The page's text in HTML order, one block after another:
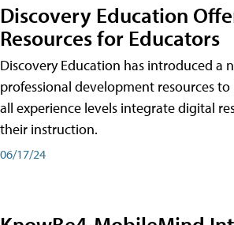
Discovery Education
Resources for Educators
Discovery Education has introduced a
professional development resources
all experience levels integrate digital
their instruction.
06/17/24